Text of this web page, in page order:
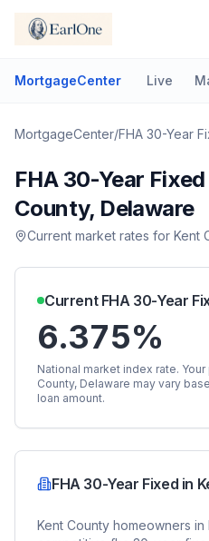
MortgageCenter Live
MortgageCenter/FHA 30-Year
FHA 30-Year Fixed
County, Delaware
Current market rates for Kent
Current FHA 30-Year
6.375%
National market index rate.
County, Delaware may vary
loan amount.
FHA 30-Year Fixed in
Kent County homeowners in